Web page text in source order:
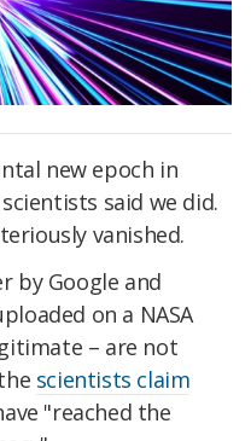
new epoch in
said we did.
vanished.
by Google and
on a NASA
– are not
scientists claim
"reached the